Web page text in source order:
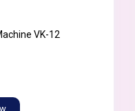
VK-12